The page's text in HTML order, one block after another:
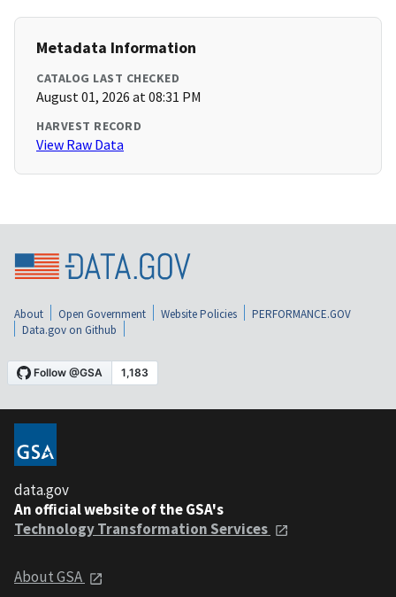
Metadata Information
CATALOG LAST CHECKED
August 01, 2026 at 08:31 PM
HARVEST RECORD
View Raw Data
About Open Government Website Policies
PERFORMANCE.GOV
Data.gov on Github
data.gov
An official website of the GSA's
Technology Transformation Services
About GSA